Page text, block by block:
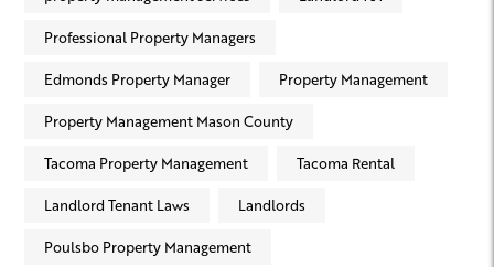
Professional Property Managers
Edmonds Property Manager Property Management
Property Management Mason County
Tacoma Property Management Tacoma Rental
Landlord Tenant Laws Landlords
Poulsbo Property Management